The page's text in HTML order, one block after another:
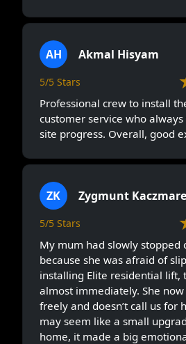
AH Akmal Hisyam
5/5 Stars
Professional crew to install
customer service who
site progress. Overall, good
ZK Zygmunt
5/5 Stars
My mum had slowly stopped
because she was afraid of
installing Elite residential lift,
almost immediately. She
freely and doesn’t call us for
may seem like a small
home, it made a big